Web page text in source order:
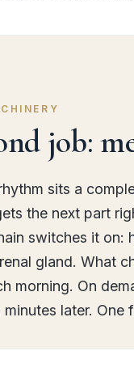
job:
sits a
the next part
switches it on:
gland. What
morning. On
later. One